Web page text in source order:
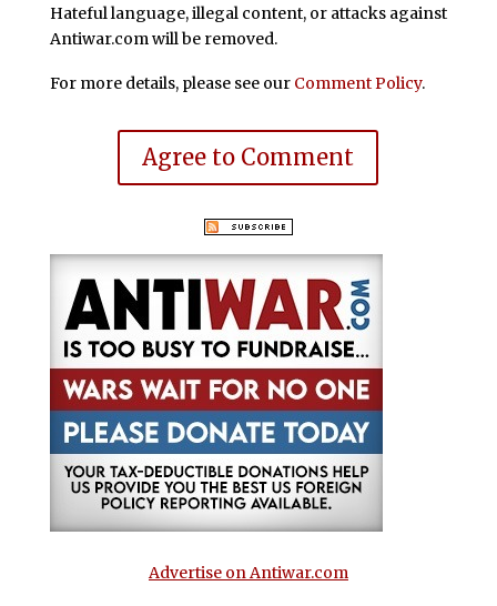
Hateful language, illegal content, or attacks against
Antiwar.com will be removed.
For more details, please see our Comment Policy.
Agree to Comment
Advertise on Antiwar.com